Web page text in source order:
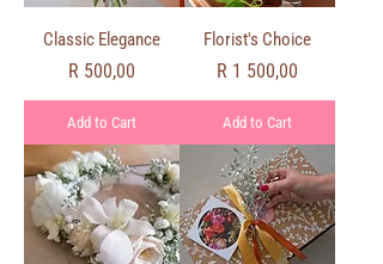
Classic Elegance
Price
R 500,00
Add to Cart
Florist's Choice
Price
R 1 500,00
Add to Cart